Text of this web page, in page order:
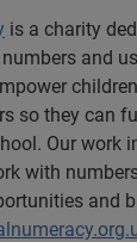
is a charity
and
so they can
Our work
with
and